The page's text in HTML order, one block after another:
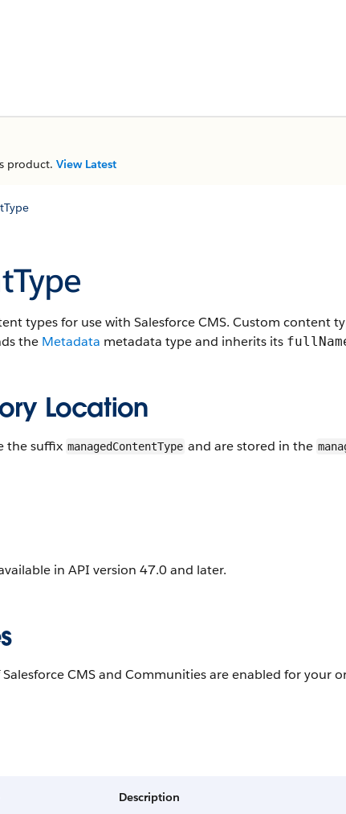
product. View Latest
types for use with Salesforce CMS. Custom content
the Metadata metadata type and inherits its
Location
the suffix managedContentType and are stored in the
in API version 47.0 and later.
CMS and Communities are enabled for your
Description